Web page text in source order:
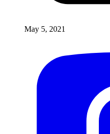
May 5, 2021